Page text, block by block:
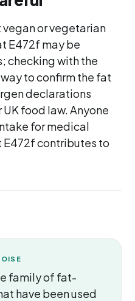
or vegetarian
E472f may be
checking with the
to confirm the fat
declarations
food law. Anyone
for medical
E472f contributes to
family of fat-
have been used